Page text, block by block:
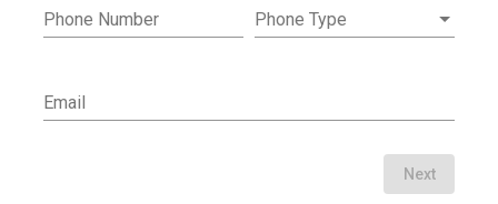
Phone Number Phone Type
Email
Next